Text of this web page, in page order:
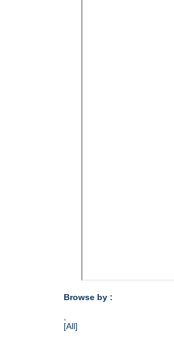
Browse by :
[All]